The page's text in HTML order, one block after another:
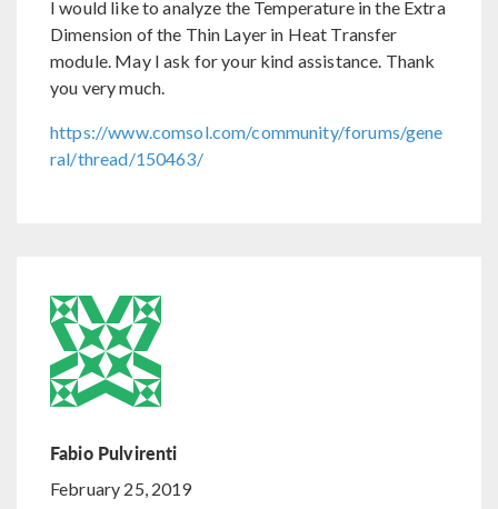
I would like to analyze the Temperature in the Extra
Dimension of the Thin Layer in Heat Transfer
module. May I ask for your kind assistance. Thank
you very much.
https://www.comsol.com/community/forums/gene
ral/thread/150463/
Fabio Pulvirenti
February 25, 2019